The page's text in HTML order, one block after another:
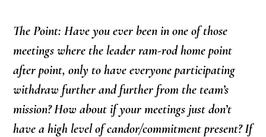
The Point: Have you ever been in one of those
meetings where the leader ram-rod home point
after point, only to have everyone participating
withdraw further and further from the team’s
mission? How about if your meetings just don’t
have a high level of candor/commitment present? If